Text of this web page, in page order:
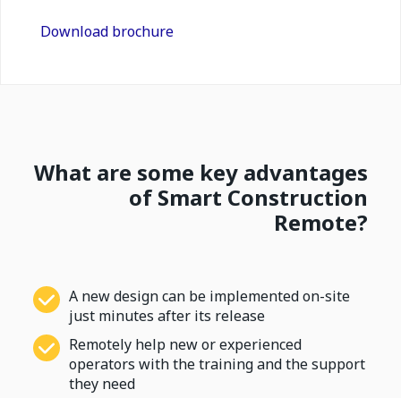
Download brochure
What are some key advantages
of Smart Construction
Remote?
A new design can be implemented on-site
just minutes after its release
Remotely help new or experienced
operators with the training and the support
they need